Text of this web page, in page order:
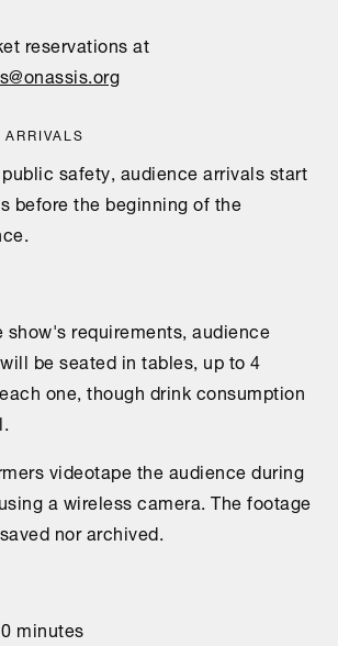
reservations at
safety, audience arrivals start
before the beginning of the
show's requirements, audience
be seated in tables, up to 4
one, though drink consumption
videotape the audience during
a wireless camera. The footage
nor archived.
minutes